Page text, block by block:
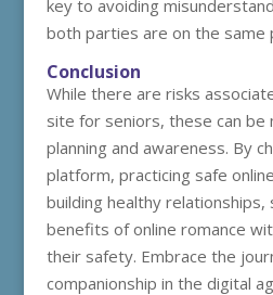
key to avoiding
both parties are on the same
Conclusion
While there are risks
site for seniors, these can be
planning and awareness. By
platform, practicing safe
building healthy relationships,
benefits of online romance
their safety. Embrace the
companionship in the digital